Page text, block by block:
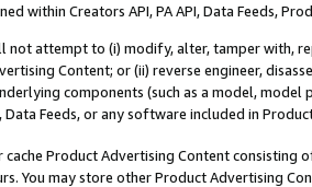
within Creators API, PA API, Data Feeds,
not attempt to (i) modify, alter, tamper with,
Content; or (ii) reverse engineer,
components (such as a model,
Data Feeds, or any software included in
cache Product Advertising Content
You may store other Product Advertising